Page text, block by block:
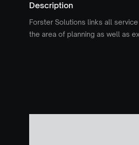
Description
Forster Solutions links all
the area of planning as well as